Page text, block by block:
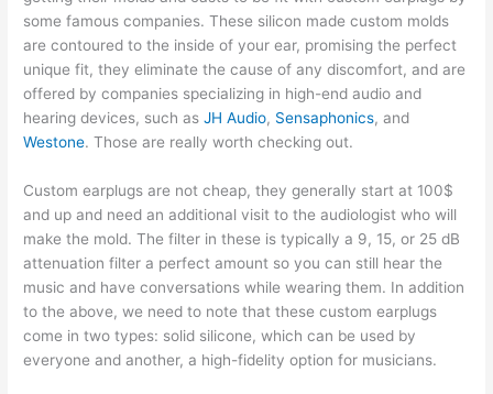
some famous companies. These silicon made custom molds
are contoured to the inside of your ear, promising the perfect
unique fit, they eliminate the cause of any discomfort, and are
offered by companies specializing in high-end audio and
hearing devices, such asJH Audio, Sensaphonics, and
Westone. Those are really worth checking out.
Custom earplugs are not cheap, they generally start at 100$
and up and need an additional visit to the audiologist who will
make the mold. The filter in these is typically a 9, 15, or 25 dB
attenuation filter a perfect amount so you can still hear the
music and have conversations while wearing them. In addition
to the above, we need to note that these custom earplugs
come in two types: solid silicone, which can be used by
everyone and another, a high-fidelity option for musicians.